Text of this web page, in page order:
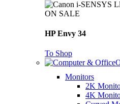
ON SALE
HP Envy 34
To Shop
Monitors
2K
4K